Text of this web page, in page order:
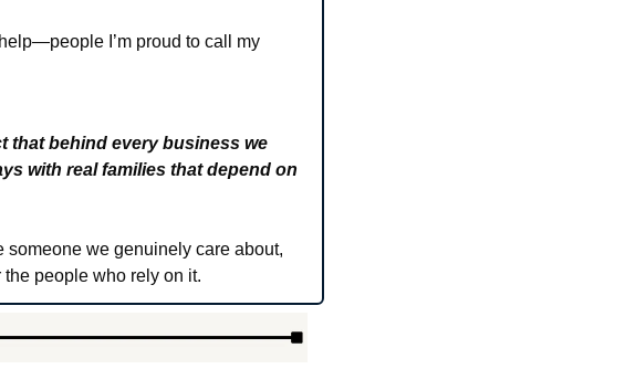
I’m proud to call my
that behind every business we
with real families that depend on
someone we genuinely care about,
people who rely on it.